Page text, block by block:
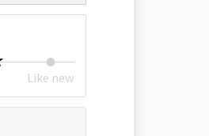
Like new